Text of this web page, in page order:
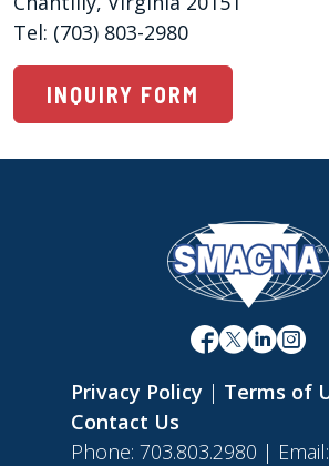
Tel: (703) 803-2980
INQUIRY FORM
Privacy Policy | Terms of
Contact Us
Phone: 703.803.2980 | Email: